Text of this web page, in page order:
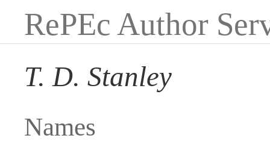
RePEc Author
T. D. Stanley
Names